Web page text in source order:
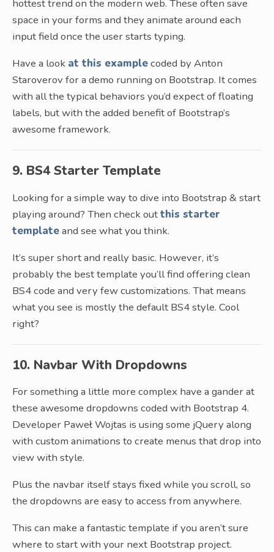
hottest trend on the modern web. These often save
space in your forms and they animate around each
input field once the user starts typing.
Have a look at this examplecoded by Anton
Staroverov for a demo running on Bootstrap. It comes
with all the typical behaviors you’d expect of floating
labels, but with the added benefit of Bootstrap’s
awesome framework.
9. BS4 Starter Template
Looking for a simple way to dive into Bootstrap & start
playing around? Then check outthis starter
templateand see what you think.
It’s super short and really basic. However, it’s
probably the best template you’ll find offering clean
BS4 code and very few customizations. That means
what you see is mostly the default BS4 style. Cool
right?
10. Navbar With Dropdowns
For something a little more complex have a gander at
these awesome dropdowns coded with Bootstrap 4.
Developer Paweł Wojtas is using some jQuery along
with custom animations to create menus that drop into
view with style.
Plus the navbar itself stays fixed while you scroll, so
the dropdowns are easy to access from anywhere.
This can make a fantastic template if you aren’t sure
where to start with your next Bootstrap project.